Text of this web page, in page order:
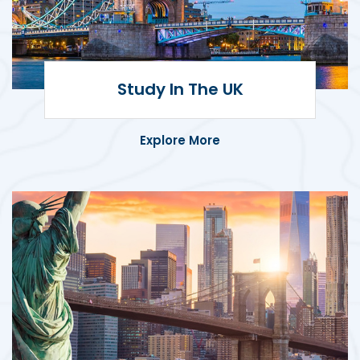
Study In The UK
Explore More
Study in the UK
ranked UK universities known for
Study in the USA